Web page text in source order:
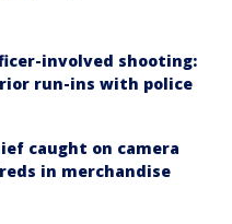
involved shooting:
run-ins with police
caught on camera
in merchandise